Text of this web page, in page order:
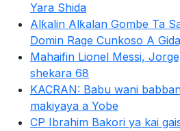
Yara Shida
Alƙalin Alƙalan Gombe Ta
Domin Rage Cunkoso A
Mahaifin Lionel Messi,
shekara 68
KACRAN: Babu wani
makiyaya a Yobe
CP Ibrahim Bakori ya kai